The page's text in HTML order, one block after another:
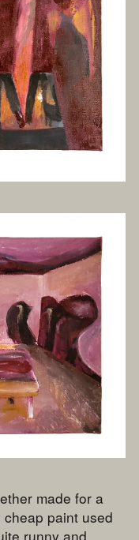
made for a
paint used
runny and